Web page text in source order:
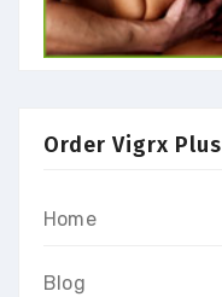
Order Vigrx Plus
Home
Blog